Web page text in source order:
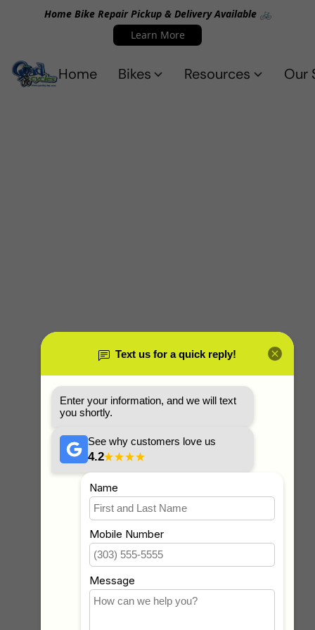
Home Bike Repair Pickup & Delivery Available 🚲
Learn More
Home Bikes Resources Our